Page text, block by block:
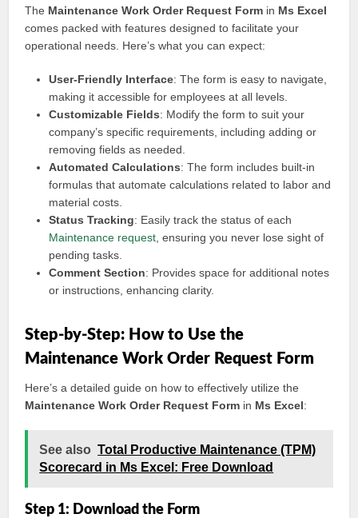
The Maintenance Work Order Request Form in Ms Excel
comes packed with features designed to facilitate your
operational needs. Here’s what you can expect:
User-Friendly Interface: The form is easy to navigate,
making it accessible for employees at all levels.
Customizable Fields: Modify the form to suit your
company’s specific requirements, including adding or
removing fields as needed.
Automated Calculations: The form includes built-in
formulas that automate calculations related to labor and
material costs.
Status Tracking: Easily track the status of each
Maintenance request , ensuring you never lose sight of
pending tasks.
Comment Section: Provides space for additional notes
or instructions, enhancing clarity.
Step-by-Step: How to Use the
Maintenance Work Order Request Form
Here’s a detailed guide on how to effectively utilize the
Maintenance Work Order Request Form in Ms Excel:
See also Total Productive Maintenance (TPM)
Scorecard in Ms Excel: Free Download
Step 1: Download the Form